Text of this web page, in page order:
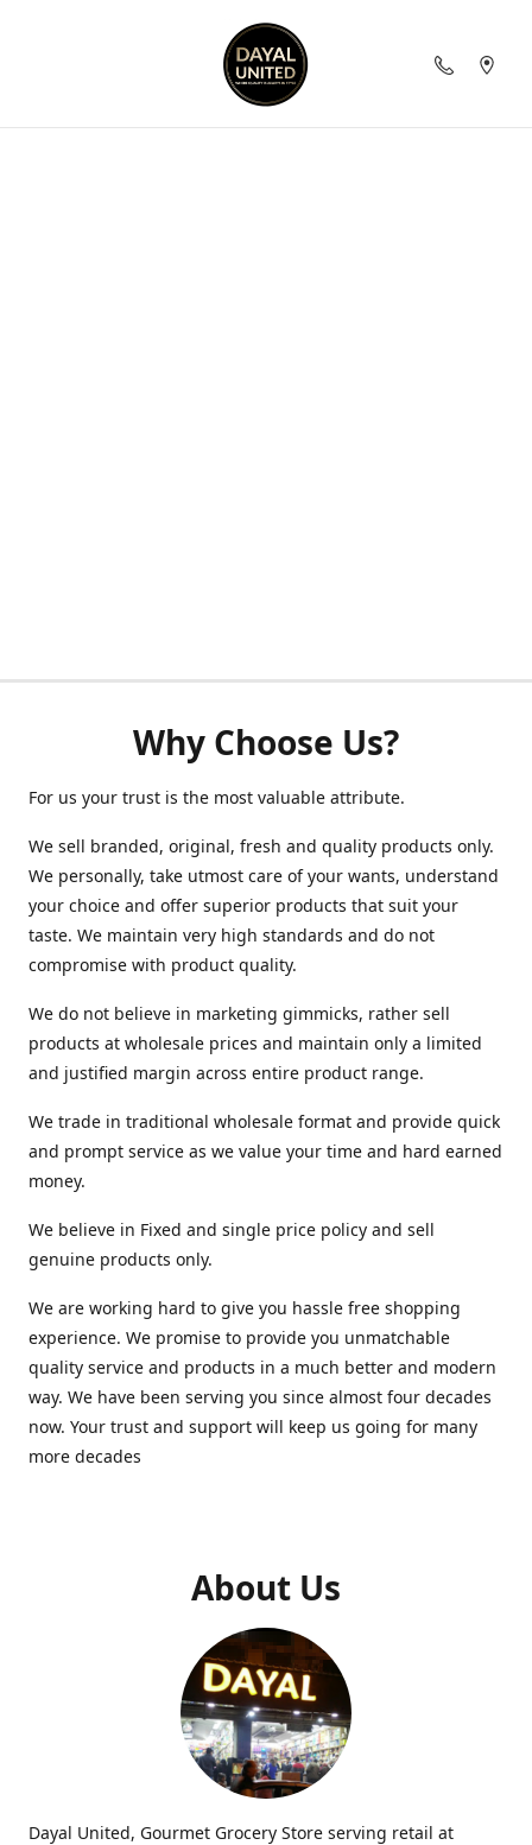
Why Choose Us?
For us your trust is the most valuable attribute.
We sell branded, original, fresh and quality products only.
We personally, take utmost care of your wants, understand
your choice and offer superior products that suit your
taste. We maintain very high standards and do not
compromise with product quality.
We do not believe in marketing gimmicks, rather sell
products at wholesale prices and maintain only a limited
and justified margin across entire product range.
We trade in traditional wholesale format and provide quick
and prompt service as we value your time and hard earned
money.
We believe in Fixed and single price policy and sell
genuine products only.
We are working hard to give you hassle free shopping
experience. We promise to provide you unmatchable
quality service and products in a much better and modern
way. We have been serving you since almost four decades
now. Your trust and support will keep us going for many
more decades
About Us
Dayal United, Gourmet Grocery Store serving retail at